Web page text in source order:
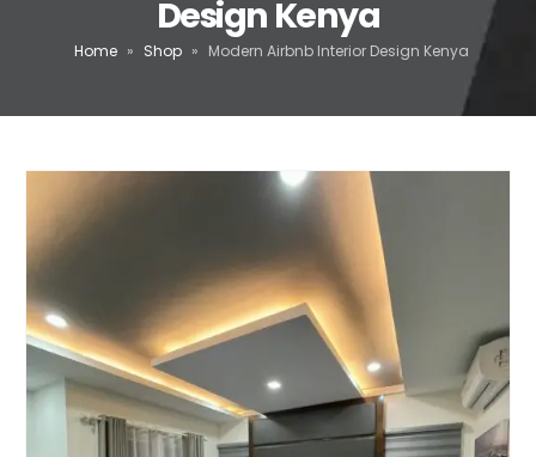
Design Kenya
Home » Shop » Modern Airbnb Interior Design Kenya